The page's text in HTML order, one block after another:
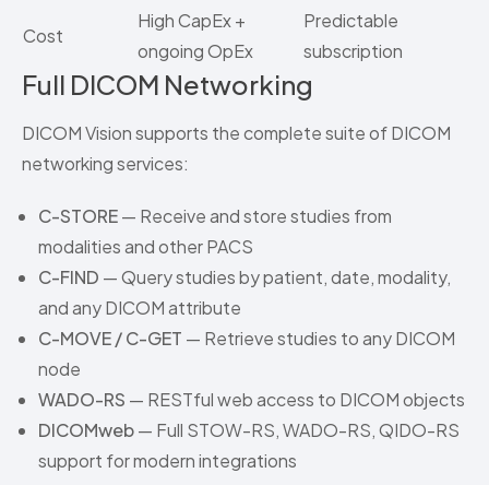
Cost
High CapEx +
ongoing OpEx
Predictable
subscription
Full DICOM Networking
DICOM Vision supports the complete suite of DICOM
networking services:
C-STORE— Receive and store studies from
modalities and other PACS
C-FIND — Query studies by patient, date, modality,
and any DICOM attribute
C-MOVE / C-GET — Retrieve studies to any DICOM
node
WADO-RS — RESTful web access to DICOM objects
DICOMweb— Full STOW-RS, WADO-RS, QIDO-RS
support for modern integrations